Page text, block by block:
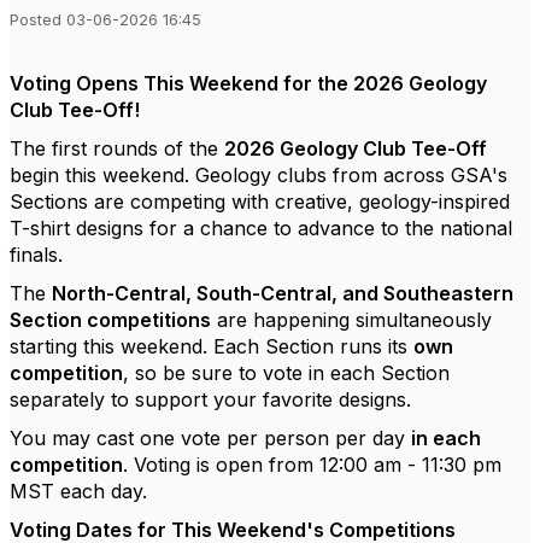
Posted 03-06-2026 16:45
Voting Opens This Weekend for the 2026 Geology
Club Tee-Off!
The first rounds of the 2026 Geology Club Tee-Off
begin this weekend. Geology clubs from across GSA's
Sections are competing with creative, geology-inspired
T-shirt designs for a chance to advance to the national
finals.
The North-Central, South-Central, and Southeastern
Section competitions are happening simultaneously
starting this weekend. Each Section runs its own
competition, so be sure to vote in each Section
separately to support your favorite designs.
You may cast one vote per person per day in each
competition. Voting is open from 12:00 am - 11:30 pm
MST each day.
Voting Dates for This Weekend's Competitions